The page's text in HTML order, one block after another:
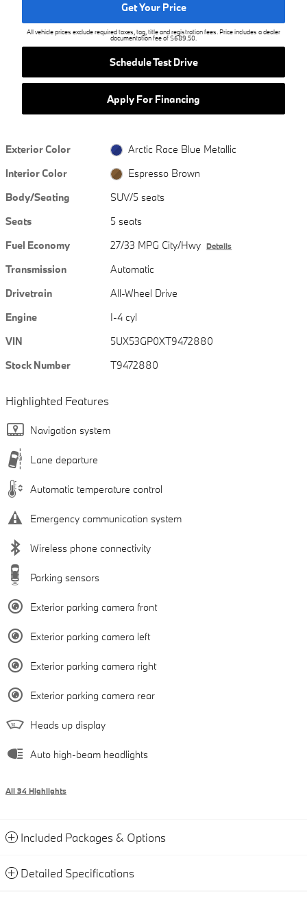
Get Your Price
All vehicle prices exclude required taxes, tag, title and registration fees. Price includes a dealer
documentation fee of $689.50.
Schedule Test Drive
Apply For Financing
Exterior Color
Arctic Race Blue Metallic
Interior Color
Espresso Brown
Body/Seating
SUV/5 seats
Seats
5 seats
Fuel Economy
27/33 MPG City/Hwy Details
Transmission
Automatic
Drivetrain
All-Wheel Drive
Engine
I-4 cyl
VIN
5UX53GP0XT9472880
Stock Number
T9472880
Highlighted Features
Navigation system
Lane departure
Automatic temperature control
Emergency communication system
Wireless phone connectivity
Parking sensors
Exterior parking camera front
Exterior parking camera left
Exterior parking camera right
Exterior parking camera rear
Heads up display
Auto high-beam headlights
All 34 Highlights
Included Packages & Options
Detailed Specifications